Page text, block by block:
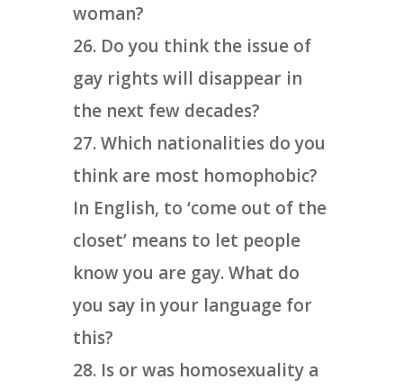
woman?
Do you think the issue of
gay rights will disappear in
the next few decades?
Which nationalities do you
think are most homophobic?
In English, to ‘come out of the
closet’ means to let people
know you are gay. What do
you say in your language for
this?
Is or was homosexuality a